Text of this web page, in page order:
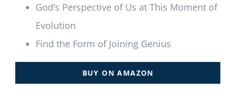
God’s Perspective of Us at This Moment of
Evolution
Find the Form of Joining Genius
BUY ON AMAZON